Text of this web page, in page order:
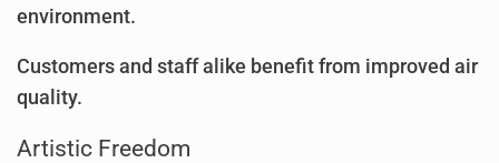
environment.
Customers and staff alike benefit from improved air
quality.
Artistic Freedom